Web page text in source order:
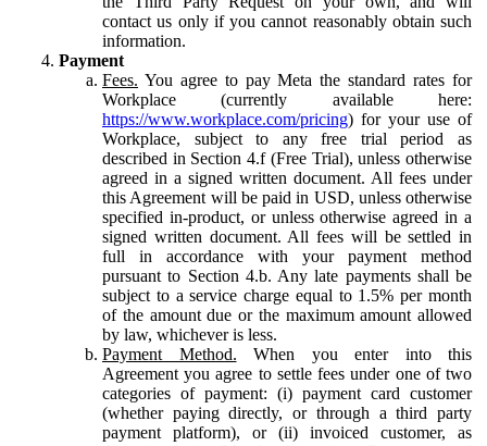
contact us only if you cannot reasonably obtain such
information.
Payment
Fees. You agree to pay Meta the standard rates for
Workplace (currently available here:
https://www.workplace.com/pricing) for your use of
Workplace, subject to any free trial period as
described in Section 4.f (Free Trial), unless otherwise
agreed in a signed written document. All fees under
this Agreement will be paid in USD, unless otherwise
specified in-product, or unless otherwise agreed in a
signed written document. All fees will be settled in
full in accordance with your payment method
pursuant to Section 4.b. Any late payments shall be
subject to a service charge equal to 1.5% per month
of the amount due or the maximum amount allowed
by law, whichever is less.
Payment Method. When you enter into this
Agreement you agree to settle fees under one of two
categories of payment: (i) payment card customer
(whether paying directly, or through a third party
payment platform), or (ii) invoiced customer, as